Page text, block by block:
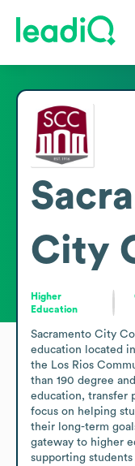
City
Higher
Education
Sacramento City
education located
the Los Rios
than 190 degree
education, transfer
focus on helping
their long-term
gateway to higher
supporting